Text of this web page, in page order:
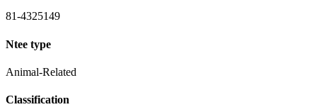
81-4325149
Ntee type
Animal-Related
Classification